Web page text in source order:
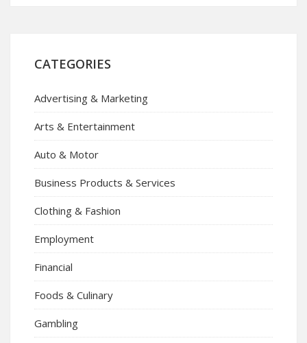
CATEGORIES
Advertising & Marketing
Arts & Entertainment
Auto & Motor
Business Products & Services
Clothing & Fashion
Employment
Financial
Foods & Culinary
Gambling